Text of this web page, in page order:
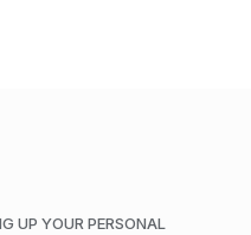
UP YOUR PERSONAL